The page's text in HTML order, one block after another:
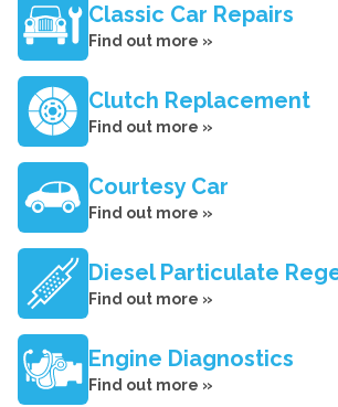
Classic Car Repairs
Find out more »
Clutch Replacement
Find out more »
Courtesy Car
Find out more »
Diesel Particulate
Find out more »
Engine Diagnostics
Find out more »